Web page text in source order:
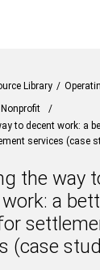
Library /
Nonprofit
/
to decent work: a
services (case
the way
a
(case